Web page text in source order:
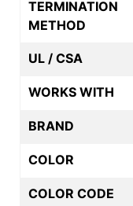
TERMINATION
METHOD
UL / CSA
WORKS WITH
BRAND
COLOR
COLOR CODE